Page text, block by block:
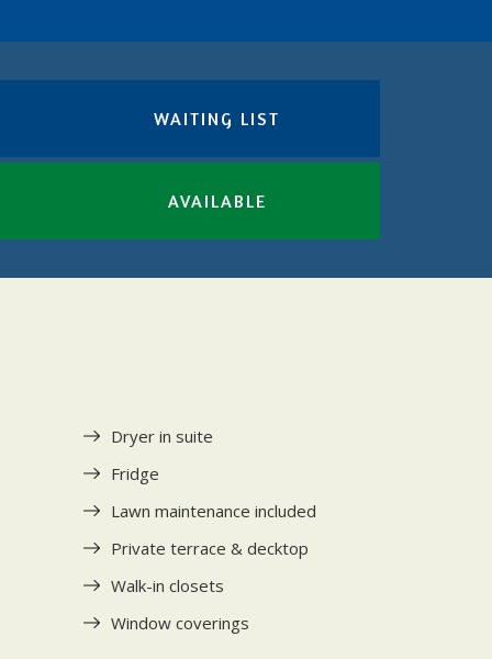
WAITING LIST
AVAILABLE
Dryer in suite
Fridge
Lawn maintenance included
Private terrace & decktop
Walk-in closets
Window coverings